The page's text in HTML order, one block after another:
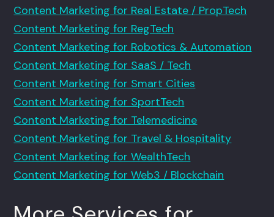
Content Marketing for Real Estate / PropTech
Content Marketing for RegTech
Content Marketing for Robotics & Automation
Content Marketing for SaaS / Tech
Content Marketing for Smart Cities
Content Marketing for SportTech
Content Marketing for Telemedicine
Content Marketing for Travel & Hospitality
Content Marketing for WealthTech
Content Marketing for Web3 / Blockchain